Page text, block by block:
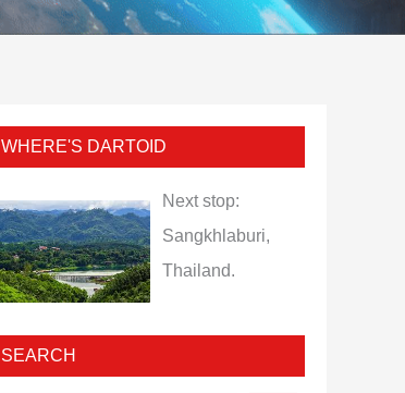
WHERE'S DARTOID
Next stop:
Sangkhlaburi,
Thailand.
SEARCH